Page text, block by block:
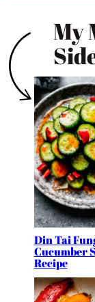
My
Din Tai
Cucumber
Recipe